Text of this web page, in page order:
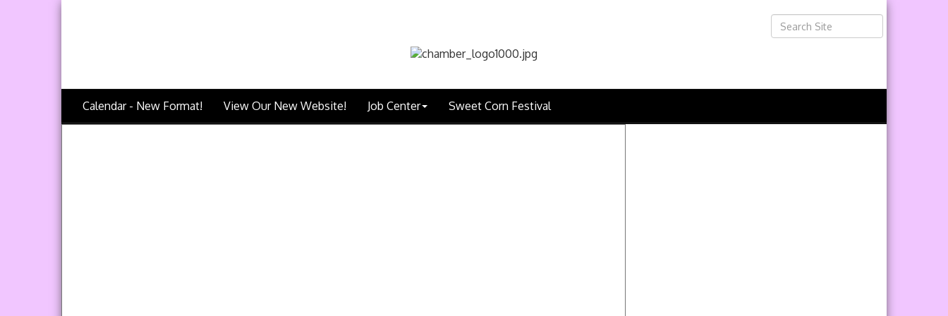
Calendar - New Format! View Our New Website! Job Center Sweet Corn Festival